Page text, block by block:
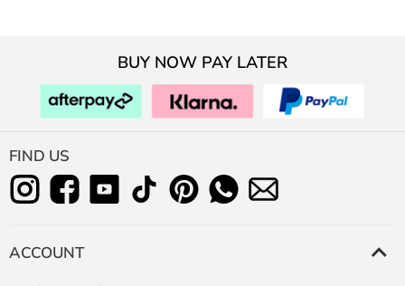
BUY NOW PAY LATER
FIND US
ACCOUNT